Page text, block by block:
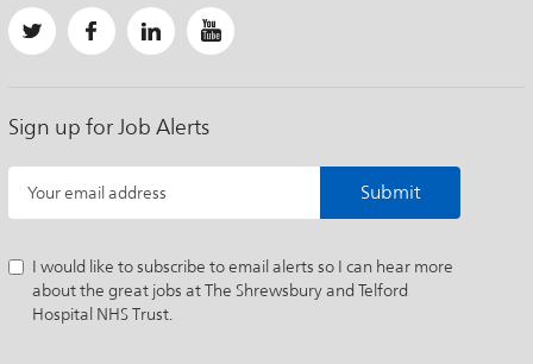
Sign up for Job Alerts
Your email address
I would like to subscribe to email alerts so I can hear more
about the great jobs at The Shrewsbury and Telford
Hospital NHS Trust.
Submit